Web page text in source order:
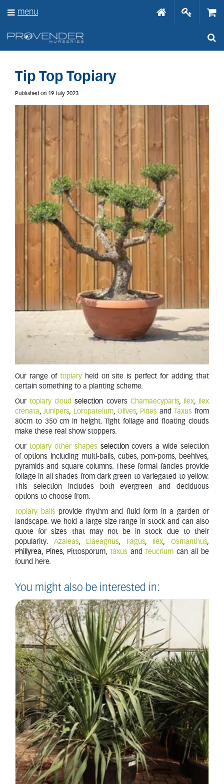
Tip Top Topiary
Published on 19 July 2023
Our range of topiaryheld on site is perfect for adding that
certain something to a planting scheme.
Our topiary cloud selection covers Chamaecyparis, Ilex, Ilex
crenata,Junipers, Loropatelum, Olives, Pines and Taxusfrom
80cm to 350 cm in height. Tight foliage and floating clouds
make these real show stoppers.
Our topiary other shapesselection covers a wide selection
of options including multi-balls, cubes, pom-poms, beehives,
pyramids and square columns. These formal fancies provide
foliage in all shades from dark green to variegated to yellow.
This selection includes both evergreen and deciduous
options to choose from.
Topiary ballsprovide rhythm and fluid form in a garden or
landscape. We hold a large size range in stock and can also
quote for sizes that may not be in stock due to their
popularity. Azaleas, Elaeagnus, Fagus, Ilex,Osmanthus,
Phillyrea, Pines, Pittosporum, Taxus and Teucrium can all be
found here.
You might also be interested in:
menu